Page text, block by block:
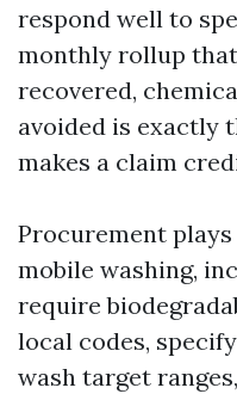
respond well to
monthly rollup
recovered,
avoided is exactly
makes a claim
Procurement
mobile washing,
require
local codes,
wash target